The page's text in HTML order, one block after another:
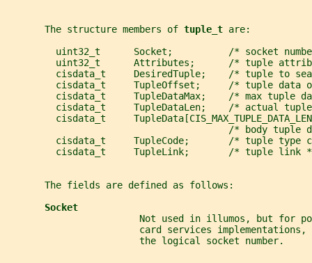
       The structure members of
tuple_t are:
uint32_t      Socket;          /* socket
uint32_t      Attributes;      /* tuple
cisdata_t     DesiredTuple;    /* tuple to
cisdata_t     TupleOffset;     /* tuple data
cisdata_t     TupleDataMax;    /* max tuple
cisdata_t     TupleDataLen;    /* actual
cisdata_t
/* body tuple
cisdata_t     TupleCode;       /* tuple type
cisdata_t     TupleLink;       /* tuple link
       The fields are defined as follows:
Socket
Not used in illumos, but for
card services implementations,
                        the logical socket number.